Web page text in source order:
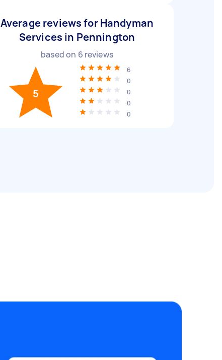
Average reviews for Handyman
Services in Pennington
based on 6 reviews
5
6
0
0
0
0